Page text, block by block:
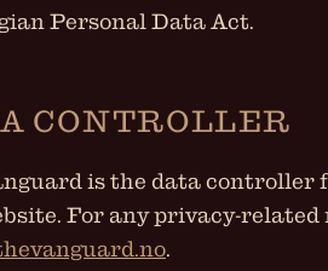
Personal Data Act.
CONTROLLER
is the data controller
For any privacy-
.